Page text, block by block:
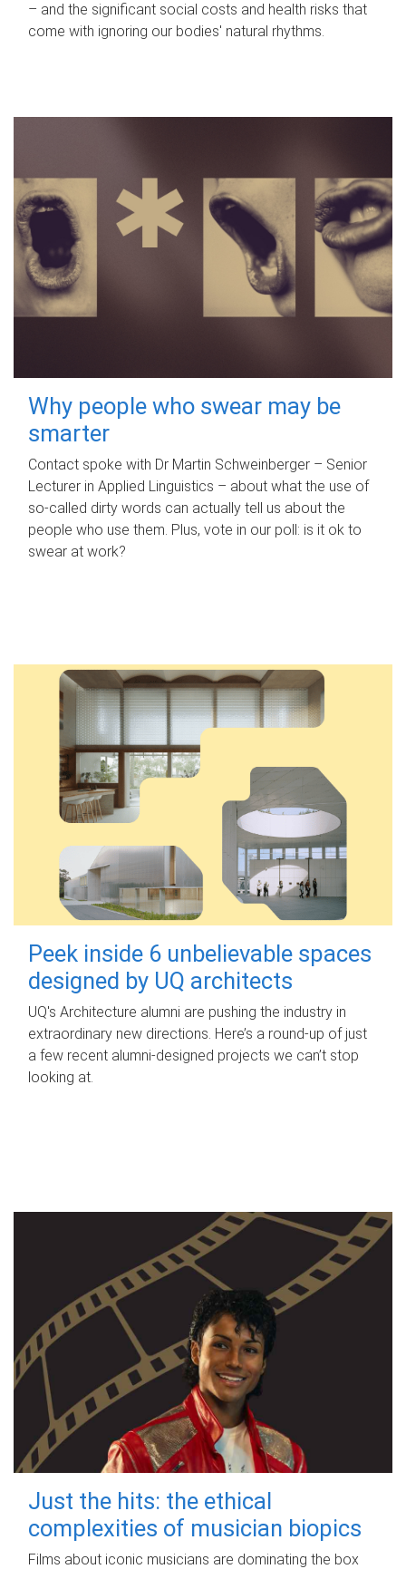
– and the significant social costs and health risks that
come with ignoring our bodies' natural rhythms.
Why people who swear may be
smarter
Contact spoke with Dr Martin Schweinberger – Senior
Lecturer in Applied Linguistics – about what the use of
so-called dirty words can actually tell us about the
people who use them. Plus, vote in our poll: is it ok to
swear at work?
Peek inside 6 unbelievable spaces
designed by UQ architects
UQ's Architecture alumni are pushing the industry in
extraordinary new directions. Here’s a round-up of just
a few recent alumni-designed projects we can’t stop
looking at.
Just the hits: the ethical
complexities of musician biopics
Films about iconic musicians are dominating the box